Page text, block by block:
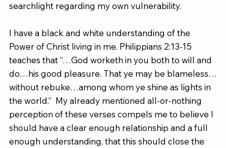
searchlight regarding my own vulnerability.
I have a black and white understanding of the
Power of Christ living in me. Philippians 2:13-15
teaches that “…God worketh in you both to will and
do…his good pleasure. That ye may be blameless…
without rebuke…among whom ye shine as lights in
the world.”  My already mentioned all-or-nothing
perception of these verses compels me to believe I
should have a clear enough relationship and a full
enough understanding, that this should close the